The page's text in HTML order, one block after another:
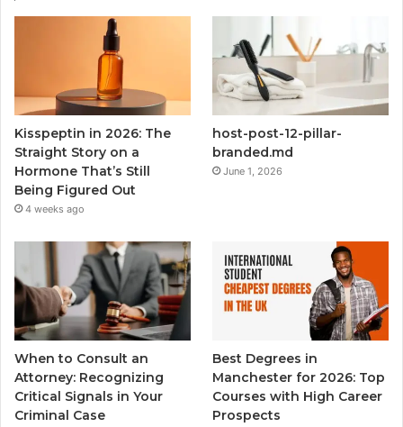
Kisspeptin in 2026: The
Straight Story on a
Hormone That’s Still
Being Figured Out
4 weeks ago
host-post-12-pillar-
branded.md
June 1, 2026
When to Consult an
Attorney: Recognizing
Critical Signals in Your
Criminal Case
Best Degrees in
Manchester for 2026: Top
Courses with High Career
Prospects